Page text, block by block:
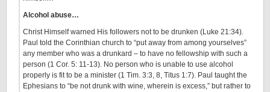
Alcohol abuse…
Christ Himself warned His followers not to be drunken (Luke 21:34).
Paul told the Corinthian church to “put away from among yourselves”
any member who was a drunkard – to have no fellowship with such a
person (1 Cor. 5: 11-13). No person who is unable to use alcohol
properly is fit to be a minister (1 Tim. 3:3, 8, Titus 1:7). Paul taught the
Ephesians to “be not drunk with wine, wherein is excess,” but rather to